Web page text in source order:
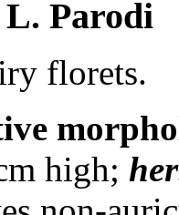
L. Parodi
florets.
high;